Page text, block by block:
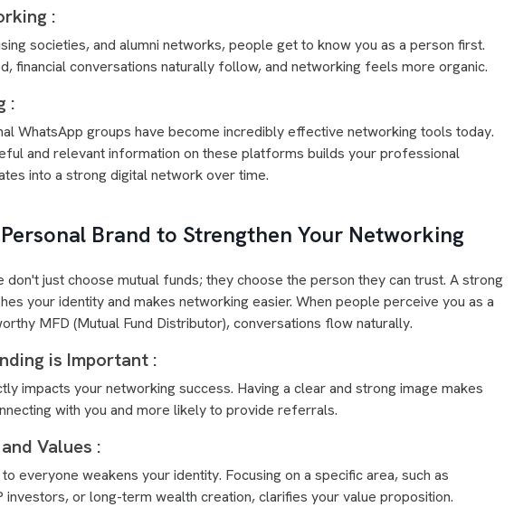
:
societies, and alumni networks, people get to know you as a person first.
financial conversations naturally follow, and networking feels more organic.
:
WhatsApp groups have become incredibly effective networking tools today.
and relevant information on these platforms builds your professional
into a strong digital network over time.
Brand to Strengthen Your Networking
just choose mutual funds; they choose the person they can trust. A strong
your identity and makes networking easier. When people perceive you as a
MFD (Mutual Fund Distributor), conversations flow naturally.
is Important :
impacts your networking success. Having a clear and strong image makes
with you and more likely to provide referrals.
Values :
everyone weakens your identity. Focusing on a specific area, such as
investors, or long-term wealth creation, clarifies your value proposition.